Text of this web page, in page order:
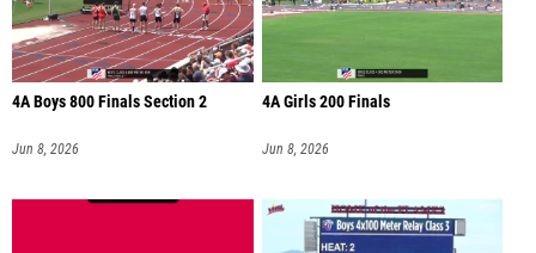
4A Boys 800 Finals Section 2
Jun 8, 2026
4A Girls 200 Finals
Jun 8, 2026